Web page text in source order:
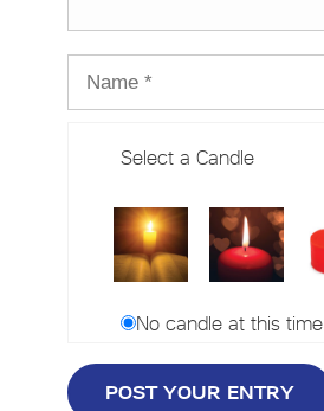
Select a Candle
No candle at this time